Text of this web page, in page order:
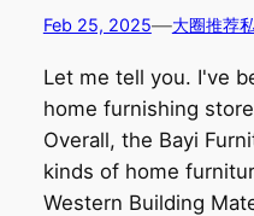
Feb 25, 2025—大圈推荐
Let me tell you. I've
home furnishing
Overall, the Bayi
kinds of home
Western Building